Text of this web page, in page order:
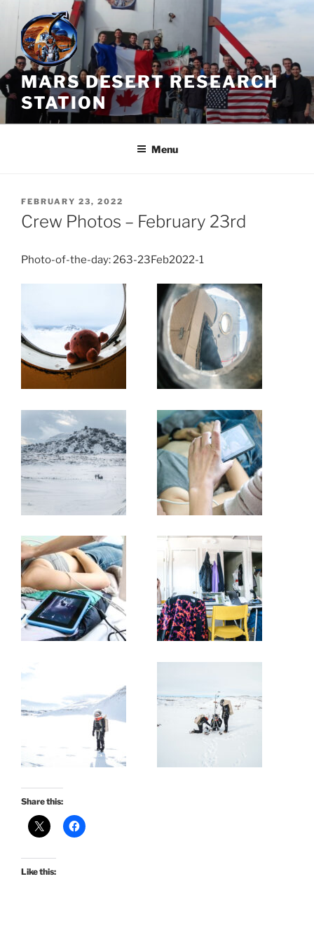
Skip
content
MARS DESERT RESEARCH
STATION
Menu
POSTED
ON
FEBRUARY 23, 2022
Crew Photos – February 23rd
Photo-of-the-day: 263-23Feb2022-1
Share this:
Like this: